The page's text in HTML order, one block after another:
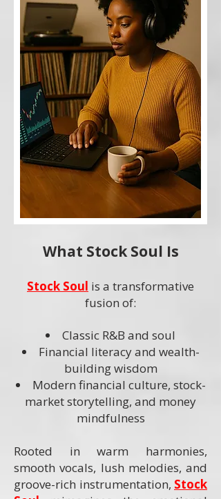
What Stock Soul Is
Stock Soul is a transformative
fusion of:
Classic R&B and soul
Financial literacy and wealth-
building wisdom
Modern financial culture, stock-
market storytelling, and money
mindfulness
Rooted in warm harmonies,
smooth vocals, lush melodies, and
groove-rich instrumentation, Stock